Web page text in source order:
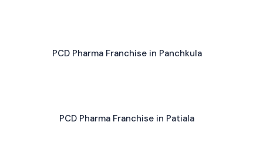
PCD Pharma Franchise in Panchkula
PCD Pharma Franchise in Patiala